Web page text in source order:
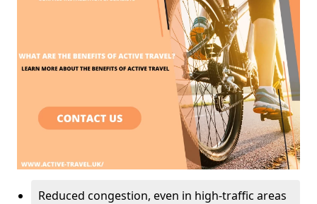
Reduced congestion, even in high-traffic areas